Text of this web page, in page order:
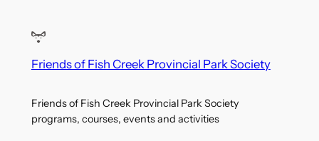
Friends of Fish Creek Provincial Park Society
Friends of Fish Creek Provincial Park Society
programs, courses, events and activities